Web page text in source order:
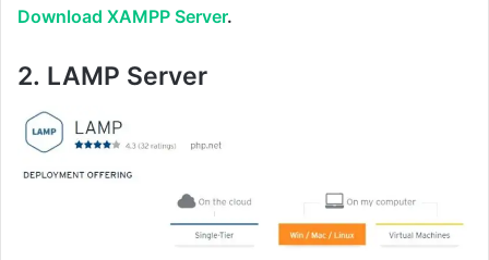
Download XAMPP Server.
2. LAMP Server